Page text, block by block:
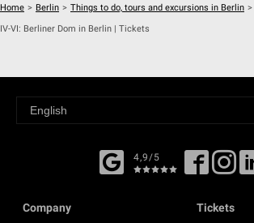
Home > Berlin > Things to do, tours and excursions in Berlin >
IV-VI: Berliner Dom in Berlin | Tickets
4,9/5
Company Tickets